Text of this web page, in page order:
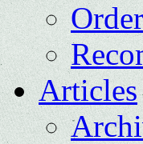
Articles